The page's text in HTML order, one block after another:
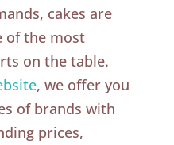
cakes are
of the most
on the table.
, we offer you
of brands with
prices,